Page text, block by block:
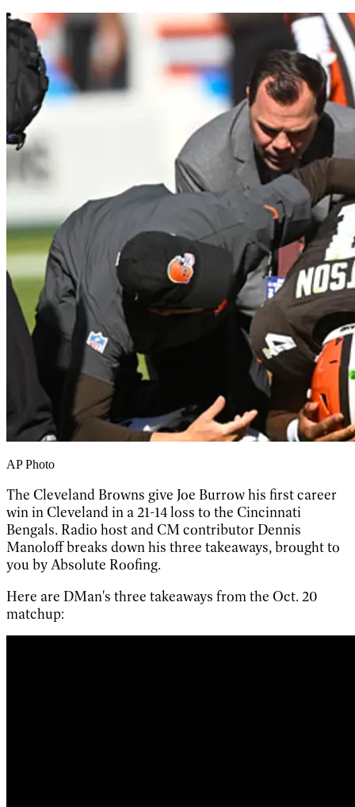
AP Photo
The Cleveland Browns give Joe Burrow his first career
win in Cleveland in a 21-14 loss to the Cincinnati
Bengals. Radio host and CM contributor Dennis
Manoloff breaks down his three takeaways, brought to
you by Absolute Roofing.
Here are DMan's three takeaways from the Oct. 20
matchup: